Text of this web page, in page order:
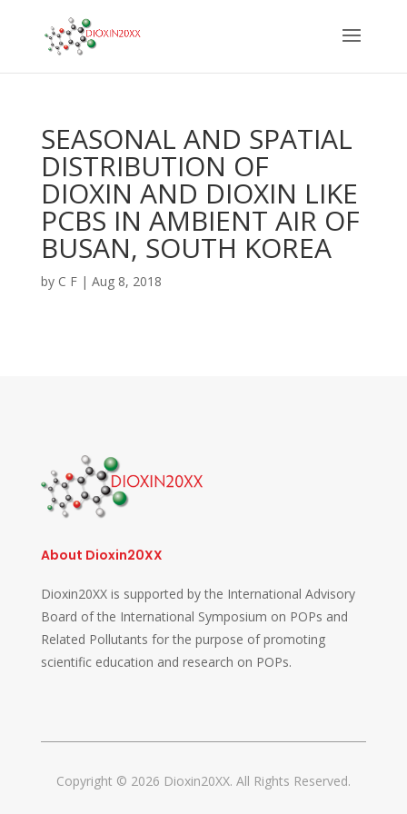
SEASONAL AND SPATIAL
DISTRIBUTION OF
DIOXIN AND DIOXIN LIKE
PCBS IN AMBIENT AIR OF
BUSAN, SOUTH KOREA
by C F| Aug 8, 2018
About Dioxin20XX
Dioxin20XX is supported by the International Advisory
Board of the International Symposium on POPs and
Related Pollutants for the purpose of promoting
scientific education and research on POPs.
Copyright © 2026 Dioxin20XX. All Rights Reserved.